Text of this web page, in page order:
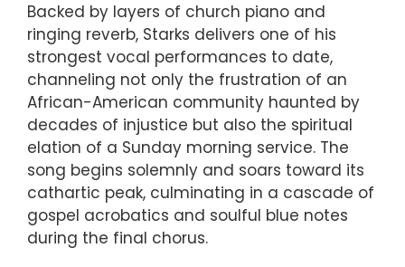
Backed by layers of church piano and
ringing reverb, Starks delivers one of his
strongest vocal performances to date,
channeling not only the frustration of an
African-American community haunted by
decades of injustice but also the spiritual
elation of a Sunday morning service. The
song begins solemnly and soars toward its
cathartic peak, culminating in a cascade of
gospel acrobatics and soulful blue notes
during the final chorus.